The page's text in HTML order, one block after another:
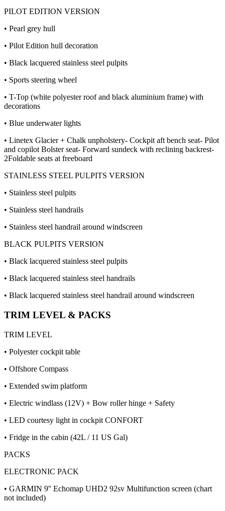
PILOT EDITION VERSION
• Pearl grey hull
• Pilot Edition hull decoration
• Black lacquered stainless steel pulpits
• Sports steering wheel
• T-Top (white polyester roof and black aluminium frame) with
decorations
• Blue underwater lights
• Linetex Glacier + Chalk unpholstery- Cockpit aft bench seat- Pilot
and copilot Bolster seat- Forward sundeck with reclining backrest-
2Foldable seats at freeboard
STAINLESS STEEL PULPITS VERSION
• Stainless steel pulpits
• Stainless steel handrails
• Stainless steel handrail around windscreen
BLACK PULPITS VERSION
• Black lacquered stainless steel pulpits
• Black lacquered stainless steel handrails
• Black lacquered stainless steel handrail around windscreen
TRIM LEVEL & PACKS
TRIM LEVEL
• Polyester cockpit table
• Offshore Compass
• Extended swim platform
• Electric windlass (12V) + Bow roller hinge + Safety
• LED courtesy light in cockpit CONFORT
• Fridge in the cabin (42L / 11 US Gal)
PACKS
ELECTRONIC PACK
• GARMIN 9'' Echomap UHD2 92sv Multifunction screen (chart
not included)